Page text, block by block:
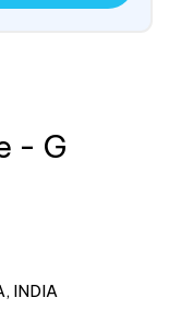
- G
INDIA